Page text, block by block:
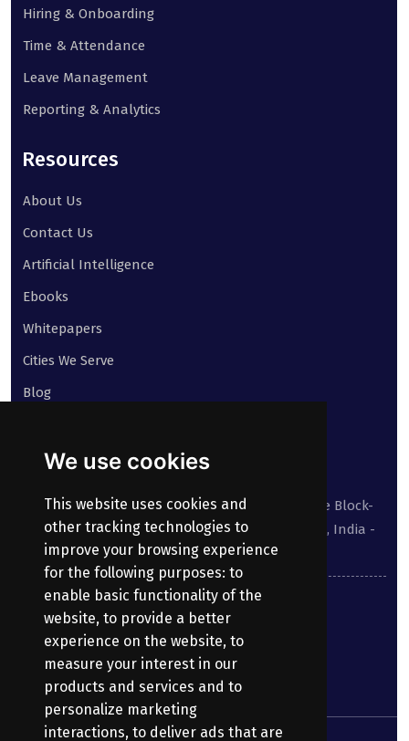
We use cookies
This website uses cookies and
other tracking technologies to
improve your browsing experience
for the following purposes: to
enable basic functionality of the
website, to provide a better
experience on the website, to
measure your interest in our
products and services and to
personalize marketing
interactions, to deliver ads that are
Hiring & Onboarding
Time & Attendance
Leave Management
Reporting & Analytics
Resources
About Us
Contact Us
Artificial Intelligence
Ebooks
Whitepapers
Cities We Serve
Blog
Suite No 413 to 416, West Wing, White House Block-
III, Kundanbagh, Begumpet, Hyderabad, TS, India -
500016.
040-69030355
enquiry@bharatpayroll.com